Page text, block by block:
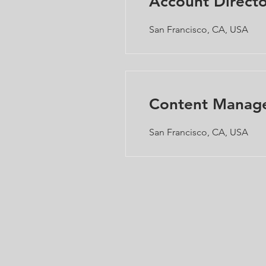
San Francisco, CA, USA
Content
San Francisco, CA, USA